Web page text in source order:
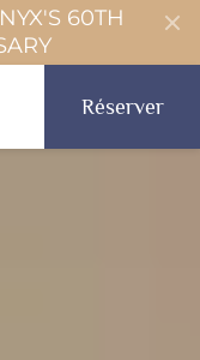
60TH
Réserver